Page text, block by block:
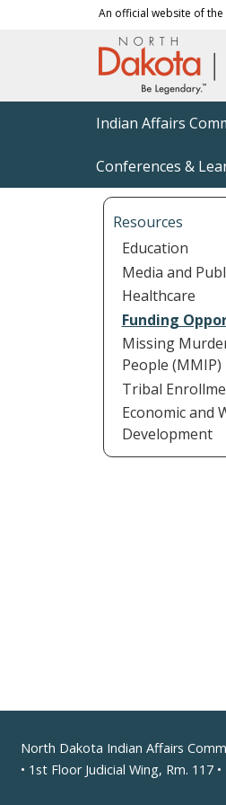
Skip to main contentAn official website of
Indian Affairs
Conferences &
Resources
Education
Media and
Healthcare
Funding
Missing
People (MMIP)
Tribal
Economic and
Development
Footer
North Dakota Indian Affairs
• 1st Floor Judicial Wing, Rm. 117